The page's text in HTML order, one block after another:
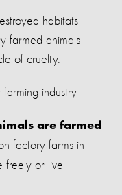
habitats
farmed animals
of cruelty.
industry
are farmed
factory farms in
freely or live